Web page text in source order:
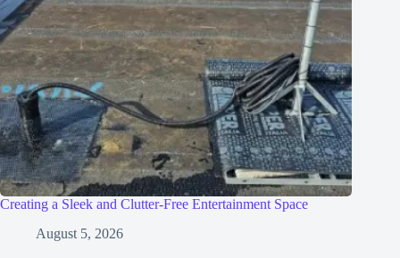
Creating a Sleek and Clutter-Free Entertainment Space
August 5, 2026